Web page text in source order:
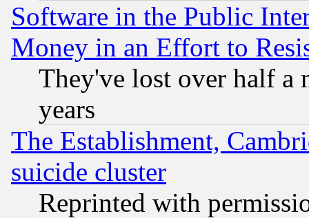
Software in the Public
Money in an Effort to
They've lost over half a
years
The Establishment,
suicide cluster
Reprinted with